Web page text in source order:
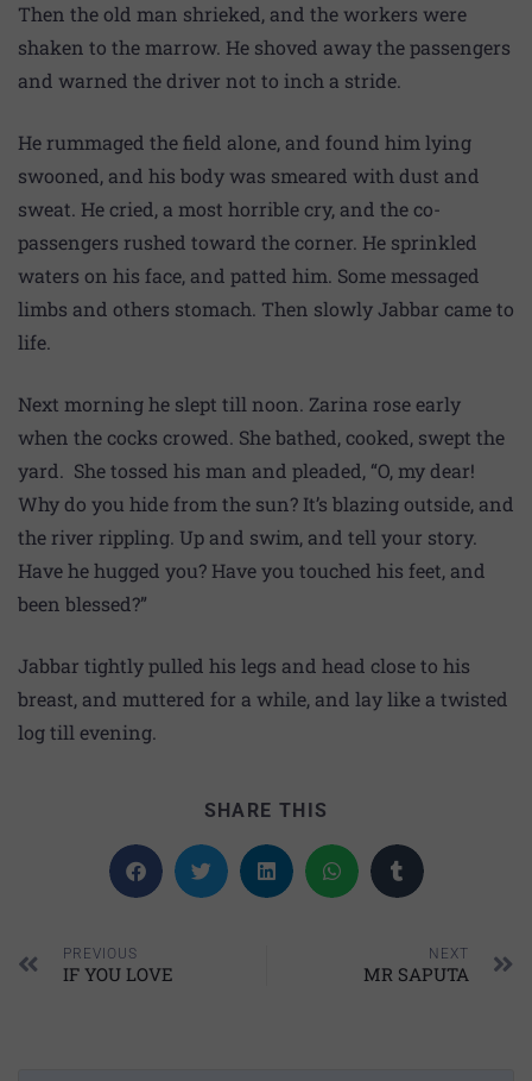
Then the old man shrieked, and the workers were
shaken to the marrow. He shoved away the passengers
and warned the driver not to inch a stride.
He rummaged the field alone, and found him lying
swooned, and his body was smeared with dust and
sweat. He cried, a most horrible cry, and the co-
passengers rushed toward the corner. He sprinkled
waters on his face, and patted him. Some messaged
limbs and others stomach. Then slowly Jabbar came to
life.
Next morning he slept till noon. Zarina rose early
when the cocks crowed. She bathed, cooked, swept the
yard. She tossed his man and pleaded, “O, my dear!
Why do you hide from the sun? It’s blazing outside, and
the river rippling. Up and swim, and tell your story.
Have he hugged you? Have you touched his feet, and
been blessed?”
Jabbar tightly pulled his legs and head close to his
breast, and muttered for a while, and lay like a twisted
log till evening.
SHARE THIS
PREVIOUS
IF YOU LOVE
NEXT
MR SAPUTA